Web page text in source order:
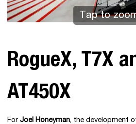
Tap to
RogueX, T7X
AT450X
For Joel Honeyman, the development